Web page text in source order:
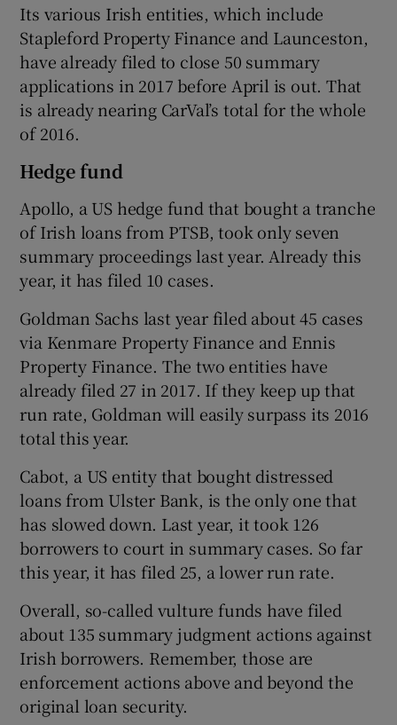
Its various Irish entities, which include
Stapleford Property Finance and Launceston,
have already filed to close 50 summary
applications in 2017 before April is out. That
is already nearing CarVal’s total for the whole
of 2016.
Hedge fund
Apollo, a US hedge fund that bought a tranche
of Irish loans from PTSB, took only seven
summary proceedings last year. Already this
year, it has filed 10 cases.
Goldman Sachs last year filed about 45 cases
via Kenmare Property Finance and Ennis
Property Finance. The two entities have
already filed 27 in 2017. If they keep up that
run rate, Goldman will easily surpass its 2016
total this year.
Cabot, a US entity that bought distressed
loans from Ulster Bank, is the only one that
has slowed down. Last year, it took 126
borrowers to court in summary cases. So far
this year, it has filed 25, a lower run rate.
Overall, so-called vulture funds have filed
about 135 summary judgment actions against
Irish borrowers. Remember, those are
enforcement actions above and beyond the
original loan security.